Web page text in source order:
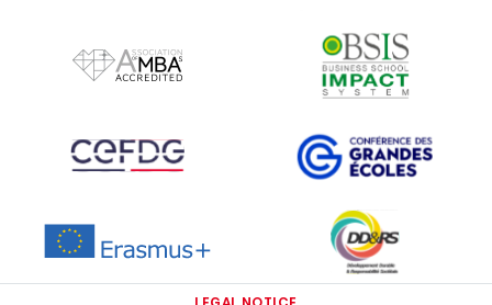
IMAGE
IMAGE
IMAGE
IMAGE IMAGE